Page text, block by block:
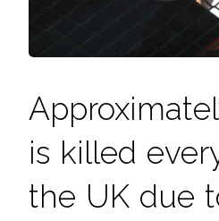
is killed
the UK due